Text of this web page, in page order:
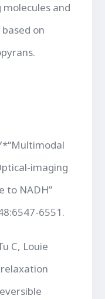
and
on
imaging
to NADH”
6551.
C, Louie